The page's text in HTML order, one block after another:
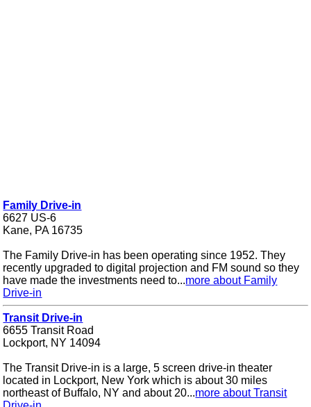
Family Drive-in
6627 US-6
Kane, PA 16735
The Family Drive-in has been operating since 1952. They
recently upgraded to digital projection and FM sound so they
have made the investments need to...more about Family
Drive-in
Transit Drive-in
6655 Transit Road
Lockport, NY 14094
The Transit Drive-in is a large, 5 screen drive-in theater
located in Lockport, New York which is about 30 miles
northeast of Buffalo, NY and about 20...more about Transit